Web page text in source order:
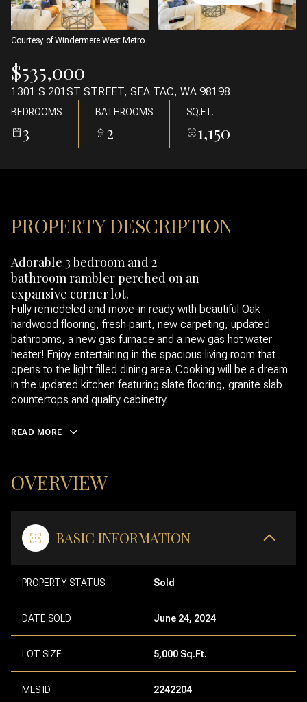
Courtesy of Windermere West Metro
$535,000
1301 S 201ST STREET, SEA TAC, WA 98198
BEDROOMS
3
BATHROOMS
2
SQ.FT.
1,150
PROPERTY DESCRIPTION
Adorable 3 bedroom and 2
bathroom rambler perched on an
expansive corner lot.
Fully remodeled and move-in ready with beautiful Oak
hardwood flooring, fresh paint, new carpeting, updated
bathrooms, a new gas furnace and a new gas hot water
heater! Enjoy entertaining in the spacious living room that
opens to the light filled dining area. Cooking will be a dream
in the updated kitchen featuring slate flooring, granite slab
countertops and quality cabinetry.
READ MORE
OVERVIEW
BASIC INFORMATION
PROPERTY STATUS Sold
DATE SOLD June 24, 2024
LOT SIZE 5,000 Sq.Ft.
MLS ID 2242204
07 08